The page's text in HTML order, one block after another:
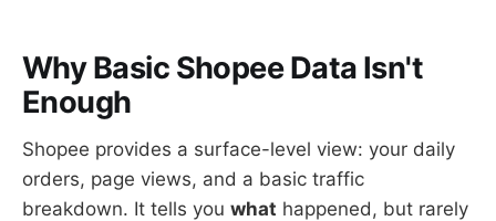
Why Basic Shopee Data Isn't
Enough
Shopee provides a surface-level view: your daily
orders, page views, and a basic traffic
breakdown. It tells you what happened, but rarely